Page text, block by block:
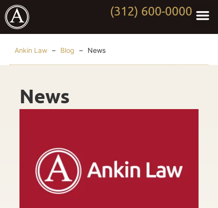
(312) 600-0000
Ankin Law – Blog – News
News